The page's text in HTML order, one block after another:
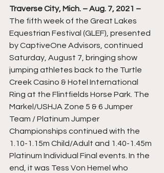
Traverse City, Mich. – Aug. 7, 2021 –
The fifth week of the Great Lakes
Equestrian Festival (GLEF), presented
by CaptiveOne Advisors, continued
Saturday, August 7, bringing show
jumping athletes back to the Turtle
Creek Casino & Hotel International
Ring at the Flintfields Horse Park. The
Markel/USHJA Zone 5 & 6 Jumper
Team / Platinum Jumper
Championships continued with the
1.10-1.15m Child/Adult and 1.40-1.45m
Platinum Individual Final events. In the
end, it was Tess Von Hemel who